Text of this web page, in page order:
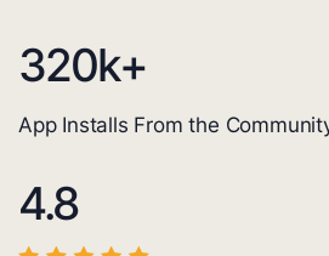
320k+
App Installs From the
4.8